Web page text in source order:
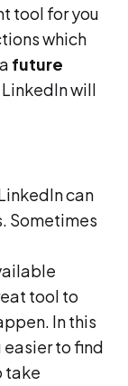
tool for you
which
future
will
can
Sometimes
tool to
In this
to find
take